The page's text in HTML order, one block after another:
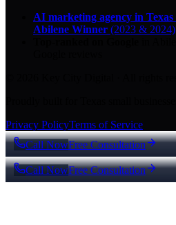
AI marketing agency in Texas
Abilene Winner (2023 & 2024)
Privacy PolicyTerms of Service
Call NowFree Consultation
Call NowFree Consultation